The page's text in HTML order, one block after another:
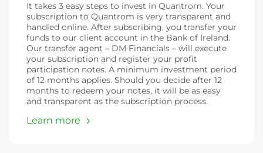
It takes 3 easy steps to invest in Quantrom. Your
subscription to Quantrom is very transparent and
handled online. After subscribing, you transfer your
funds to our client account in the Bank of Ireland.
Our transfer agent – DM Financials – will execute
your subscription and register your profit
participation notes. A minimum investment period
of 12 months applies. Should you decide after 12
months to redeem your notes, it will be as easy
and transparent as the subscription process.
Learn more